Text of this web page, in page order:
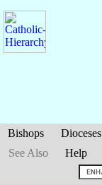
Bishops Dioceses
See Also
Help